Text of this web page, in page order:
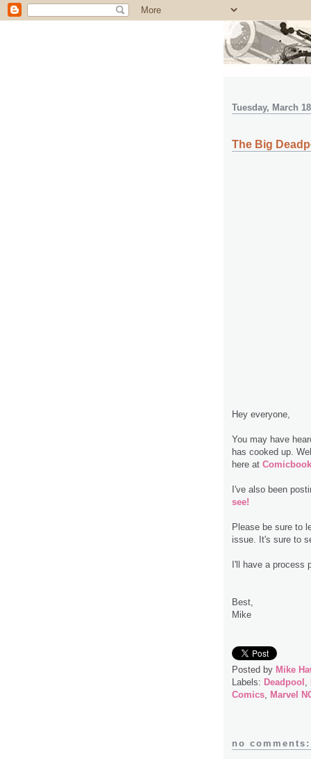
Tuesday, March
The Big
Hey everyone,
You may have
has cooked up.
here at
I've also been
see!
Please be sure to
issue. It's sure to
I'll have a process
Best,
Mike
Posted by Mike
Labels: Deadpool ,
Comics, Marvel
no comments: